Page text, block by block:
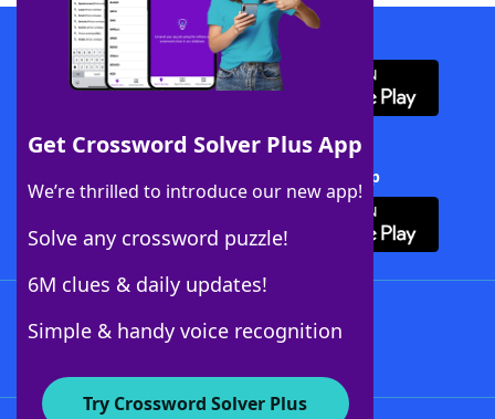
Get Crossword Solver Plus App
We’re thrilled to introduce our new app!
Solve any crossword puzzle!
6M clues & daily updates!
Simple & handy voice recognition
Try Crossword Solver Plus
Download WordFinder App
Download Crossword Solver + App